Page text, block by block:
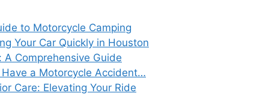
to Motorcycle Camping
Your Car Quickly in Houston
A Comprehensive Guide
a Motorcycle Accident…
Care: Elevating Your Ride